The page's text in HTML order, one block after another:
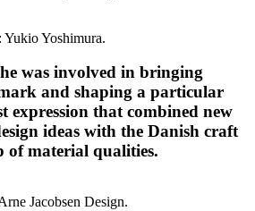
Yoshimura.
was involved in bringing
and shaping a particular
expression that combined new
ideas with the Danish craft
of material qualities.
Jacobsen Design.